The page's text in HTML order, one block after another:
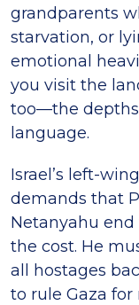
grandparents
starvation, or
emotional
you visit the
too—the depths
language.
Israel’s left-
demands that
Netanyahu
the cost. He
all hostages
to rule Gaza for